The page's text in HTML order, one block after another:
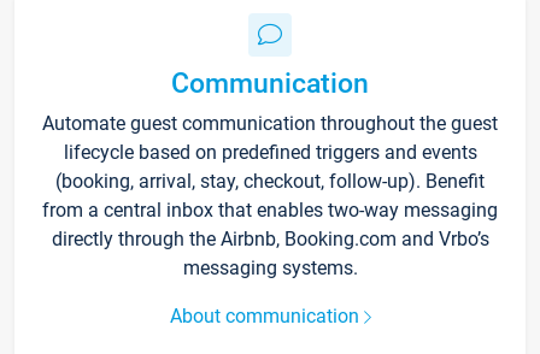
Communication
Automate guest communication throughout the guest
lifecycle based on predefined triggers and events
(booking, arrival, stay, checkout, follow-up). Benefit
from a central inbox that enables two-way messaging
directly through the Airbnb, Booking.com and Vrbo’s
messaging systems.
About communication